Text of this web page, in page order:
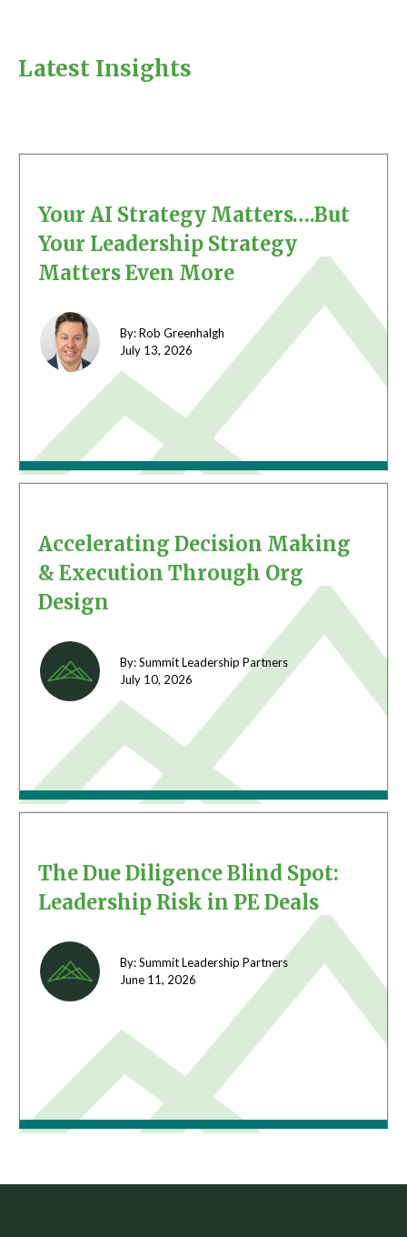
Latest Insights
Your AI Strategy Matters….But
Your Leadership Strategy
Matters Even More
By: Rob Greenhalgh
July 13, 2026
Accelerating Decision Making
& Execution Through Org
Design
By: Summit Leadership Partners
July 10, 2026
The Due Diligence Blind Spot:
Leadership Risk in PE Deals
By: Summit Leadership Partners
June 11, 2026